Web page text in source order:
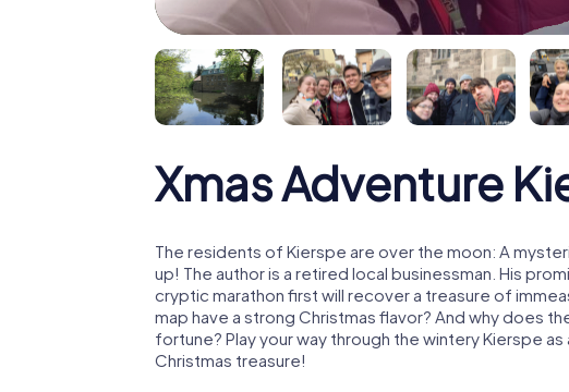
Xmas Adventure
The residents of Kierspe are over the moon: A
up! The author is a retired local businessman. His
cryptic marathon first will recover a treasure of
map have a strong Christmas flavor? And why does
fortune? Play your way through the wintery Kierspe
Christmas treasure!